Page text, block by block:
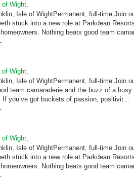
Wight,
Isle of WightPermanent, full-time Join
stuck into a new role at Parkdean
Nothing beats good team
Wight,
Isle of WightPermanent, full-time Join
team camaraderie and the buzz of a
If you’ve got buckets of passion, positivit...
Wight,
Isle of WightPermanent, full-time Join
stuck into a new role at Parkdean
Nothing beats good team